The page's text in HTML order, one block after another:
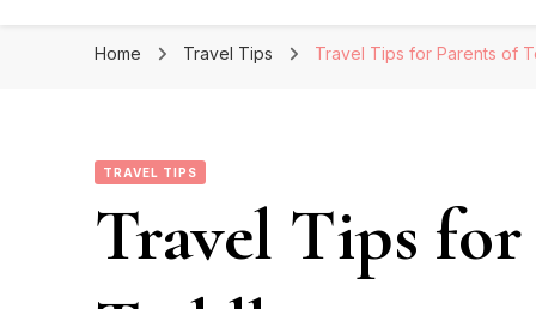
Home Travel Tips Travel Tips for Parents of
TRAVEL TIPS
Travel Tips